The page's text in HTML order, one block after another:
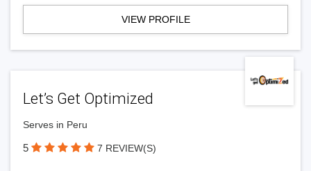
VIEW PROFILE
Let’s Get Optimized
Serves in Peru
5 7 REVIEW(S)